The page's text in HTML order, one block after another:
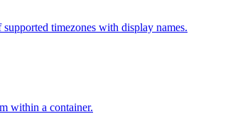
timezones with display names.
within a container.